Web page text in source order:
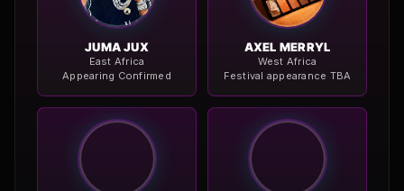
JUMA JUX
East Africa
Appearing Confirmed
AXEL MERRYL
West Africa
Festival appearance TBA